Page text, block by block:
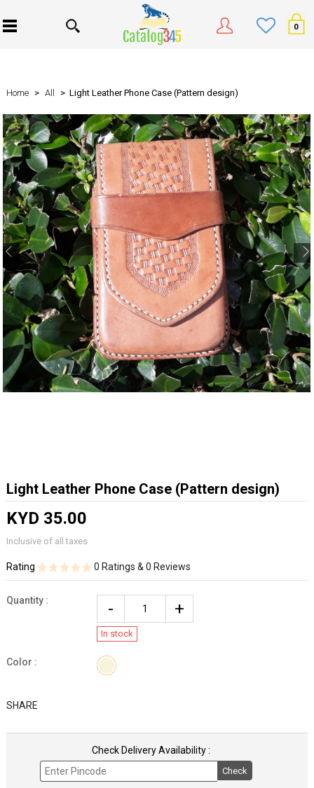
0
Home > All > Light Leather Phone Case (Pattern design)
Light Leather Phone Case (Pattern design)
KYD 35.00
Inclusive of all taxes
Rating 0 Ratings & 0 Reviews
Quantity :
In stock
Color :
SHARE
Check Delivery Availability :
Check